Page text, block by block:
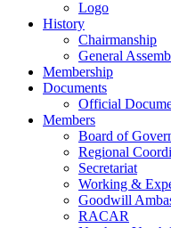
Logo
History
Chairmanship
General
Membership
Documents
Official
Members
Board of
Regional
Secretariat
Working &
Goodwill
RACAR